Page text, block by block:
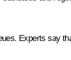
Experts say